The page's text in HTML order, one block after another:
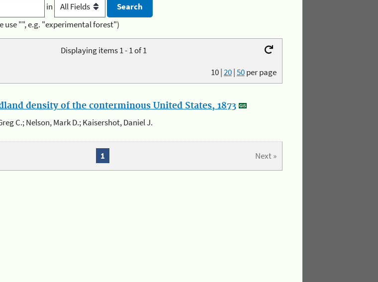
in
use "", e.g. "experimental forest")
Displaying items 1 - 1 of 1
10|20|50per page
density of the conterminous United States, 1873
C.; Nelson, Mark D.; Kaisershot, Daniel J.
Next »
1